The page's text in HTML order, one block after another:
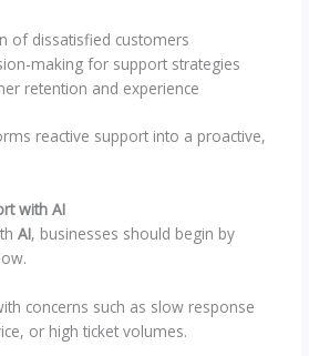
of dissatisfied customers
making for support strategies
retention and experience
reactive support into a proactive,
with AI
AI, businesses should begin by
concerns such as slow response
or high ticket volumes.